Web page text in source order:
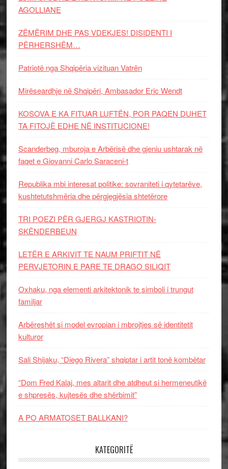
AGOLLIANE
ZËMËRIM DHE PAS VDEKJES! DISIDENTI I
PËRHERSHËM…
Patriotë nga Shqipëria vizituan Vatrën
Mirëseardhje në Shqipëri, Ambasador Eric Wendt
KOSOVA E KA FITUAR LUFTËN, POR PAQEN DUHET
TA FITOJË EDHE NË INSTITUCIONE!
Scanderbeg, mburoja e Arbërisë dhe gjeniu ushtarak në
faqet e Giovanni Carlo Saraceni-t
Republika mbi interesat politike: sovraniteti i qytetarëve,
kushtetutshmëria dhe përgjegjësia shtetërore
TRI POEZI PËR GJERGJ KASTRIOTIN-
SKËNDERBEUN
LETËR E ARKIVIT TE NAUM PRIFTIT NË
PERVJETORIN E PARE TE DRAGO SILIQIT
Oxhaku, nga elementi arkitektonik te simboli i trungut
familjar
Arbëreshët si model evropian i mbrojtjes së identitetit
kulturor
Sali Shijaku, “Diego Rivera” shqiptar i artit tonë kombëtar
“Dom Fred Kalaj, mes altarit dhe atdheut si hermeneutikë
e shpresës, kujtesës dhe shërbimit”
A PO ARMATOSET BALLKANI?
KATEGORITË